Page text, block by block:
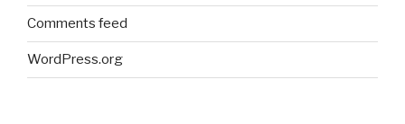
Comments feed
WordPress.org